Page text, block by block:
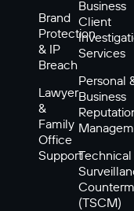
Brand
Protection
& IP
Breach
Lawyer
&
Family
Office
Support
Business
Client
Services
Personal
Business
Technical
(TSCM)